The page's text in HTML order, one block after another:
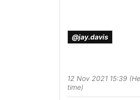
@jay.davis
12 Nov 2021 15:39
time)